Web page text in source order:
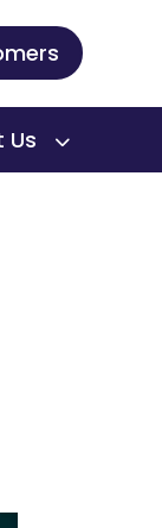
Us